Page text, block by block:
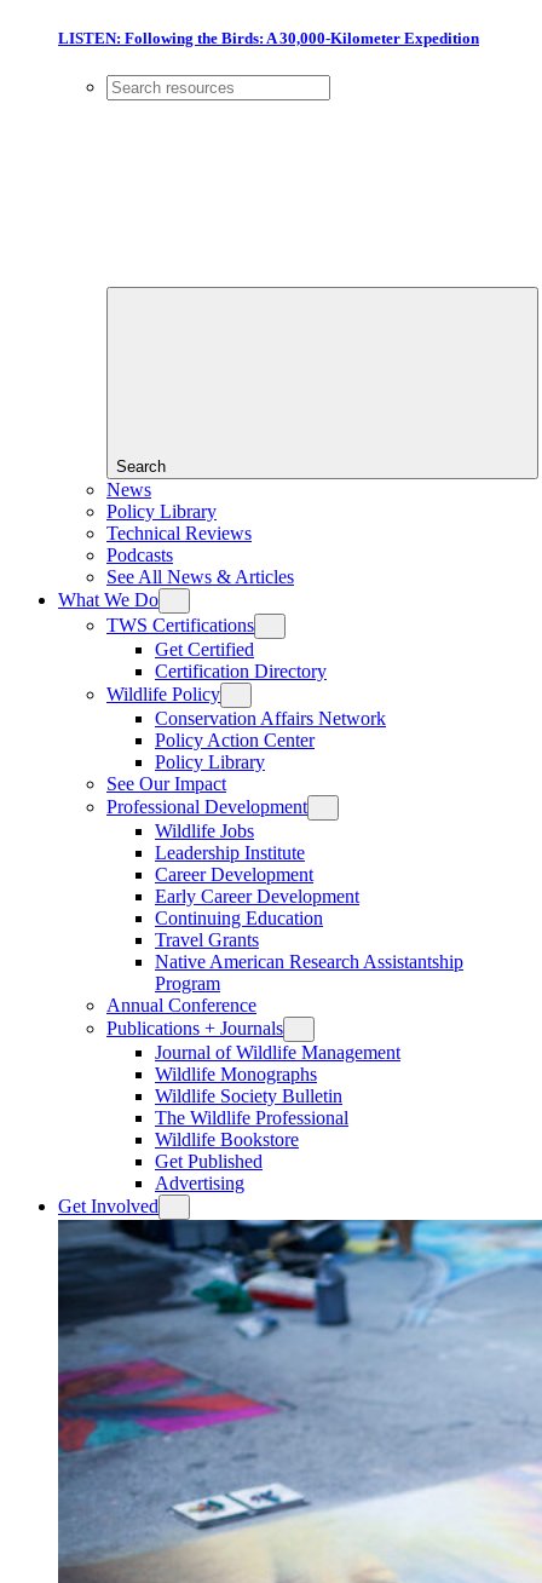
LISTEN: Following the Birds: A 30,000-Kilometer Expedition
Search
News
Policy Library
Technical Reviews
Podcasts
See All News & Articles
What We Do
TWS Certifications
Get Certified
Certification Directory
Wildlife Policy
Conservation Affairs Network
Policy Action Center
Policy Library
See Our Impact
Professional Development
Wildlife Jobs
Leadership Institute
Career Development
Early Career Development
Continuing Education
Travel Grants
Native American Research Assistantship
Program
Annual Conference
Publications + Journals
Journal of Wildlife Management
Wildlife Monographs
Wildlife Society Bulletin
The Wildlife Professional
Wildlife Bookstore
Get Published
Advertising
Get Involved